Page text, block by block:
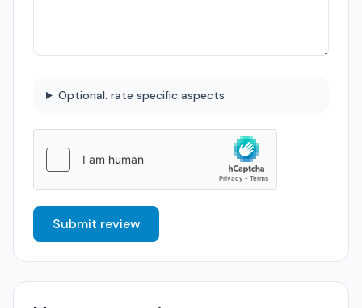
Optional: rate specific aspects
Submit review